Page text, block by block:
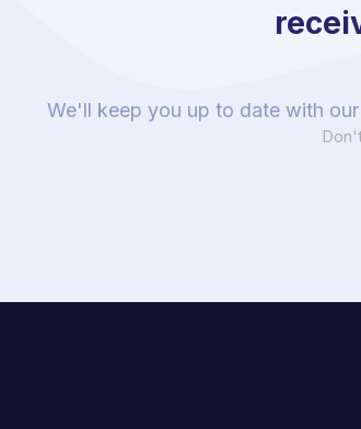
We'll keep you up to date with